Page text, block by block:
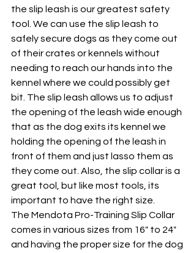
the slip leash is our greatest safety
tool. We can use the slip leash to
safely secure dogs as they come out
of their crates or kennels without
needing to reach our hands into the
kennel where we could possibly get
bit. The slip leash allows us to adjust
the opening of the leash wide enough
that as the dog exits its kennel we
holding the opening of the leash in
front of them and just lasso them as
they come out. Also, the slip collar is a
great tool, but like most tools, its
important to have the right size.
The Mendota Pro-Training Slip Collar
comes in various sizes from 16" to 24"
and having the proper size for the dog